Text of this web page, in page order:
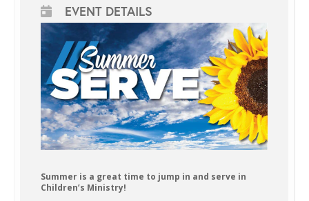
EVENT DETAILS
Summer is a great time to jump in and serve in
Children’s Ministry!